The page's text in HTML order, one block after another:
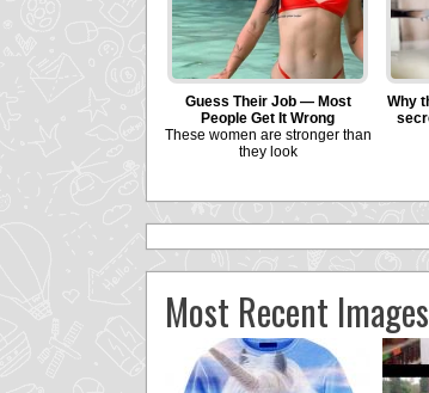
Most Recent Images